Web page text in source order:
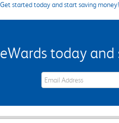
Get started today and start saving money!
today
eWards Sign Up Email